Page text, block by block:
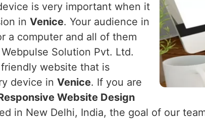
is very important when it
in Venice. Your audience in
a computer and all of them
Solution Pvt. Ltd.
website that is
device in Venice. If you are
Website Design
in New Delhi, India, the goal of our